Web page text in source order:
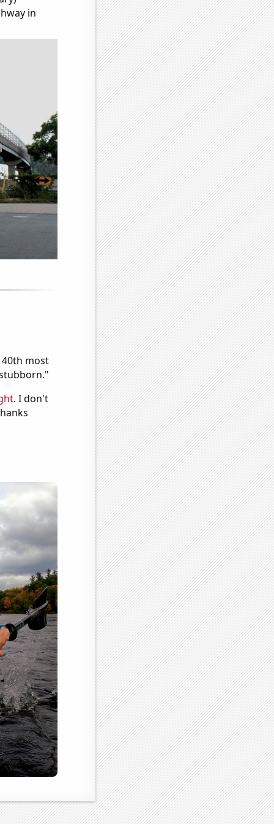
in
most
. I don't